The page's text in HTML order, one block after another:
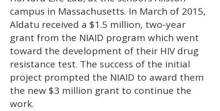
campus in Massachusetts. In March of 2015,
Aldatu received a $1.5 million, two-year
grant from the NIAID program which went
toward the development of their HIV drug
resistance test. The success of the initial
project prompted the NIAID to award them
the new $3 million grant to continue the
work.